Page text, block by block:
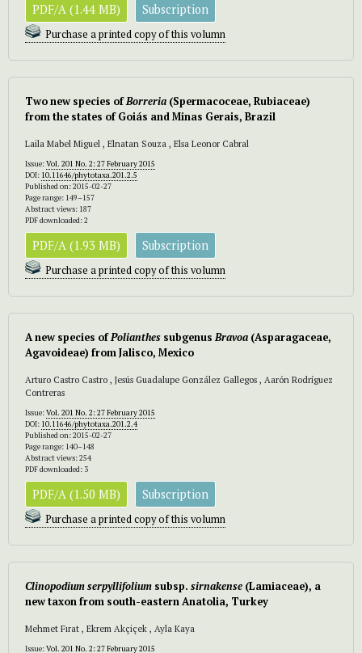
PDF/A (1.44 MB) Subscription
Purchase a printed copy of this volumn
Two new species ofBorreria (Spermacoceae, Rubiaceae)
from the states of Goiás and Minas Gerais, Brazil
Laila Mabel Miguel , Elnatan Souza , Elsa Leonor Cabral
Issue:Vol. 201 No. 2: 27 February 2015
DOI: 10.11646/phytotaxa.201.2.5
Published on: 2015-02-27
Page range: 149–157
Abstract views: 187
PDF downloaded: 2
PDF/A (1.93 MB) Subscription
Purchase a printed copy of this volumn
A new species ofPolianthes subgenusBravoa (Asparagaceae,
Agavoideae) from Jalisco, Mexico
Arturo Castro Castro , Jesús Guadalupe González Gallegos , Aarón Rodríguez
Contreras
Issue:Vol. 201 No. 2: 27 February 2015
DOI: 10.11646/phytotaxa.201.2.4
Published on: 2015-02-27
Page range: 140–148
Abstract views: 254
PDF downloaded: 3
PDF/A (1.50 MB) Subscription
Purchase a printed copy of this volumn
Clinopodium serpyllifolium subsp. sirnakense (Lamiaceae), a
new taxon from south-eastern Anatolia, Turkey
Mehmet Fırat , Ekrem Akçiçek , Ayla Kaya
Issue:Vol. 201 No. 2: 27 February 2015